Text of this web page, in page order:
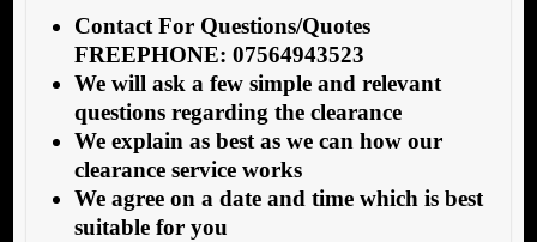
Contact For Questions/Quotes
FREEPHONE: 07564943523
We will ask a few simple and relevant
questions regarding the clearance
We explain as best as we can how our
clearance service works
We agree on a date and time which is best
suitable for you